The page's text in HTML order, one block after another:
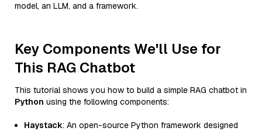
model, an LLM, and a framework.
Key Components We'll Use for
This RAG Chatbot
This tutorial shows you how to build a simple RAG chatbot in
Python using the following components:
Haystack: An open-source Python framework designed